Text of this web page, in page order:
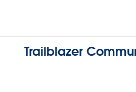
Trailblazer